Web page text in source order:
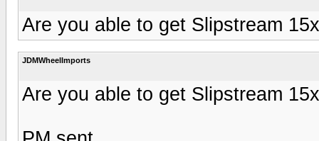
Are you able to get Slipstream
JDMWheelImports
Are you able to get Slipstream